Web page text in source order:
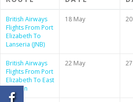
British Airways
Flights From Port
Elizabeth To
Lanseria (JNB)
18 May
British Airways
Flights From Port
Elizabeth To East
London
22 May 27